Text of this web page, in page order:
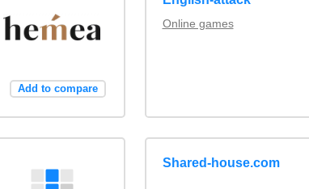
Add to compare
Online games
Shared-house.com